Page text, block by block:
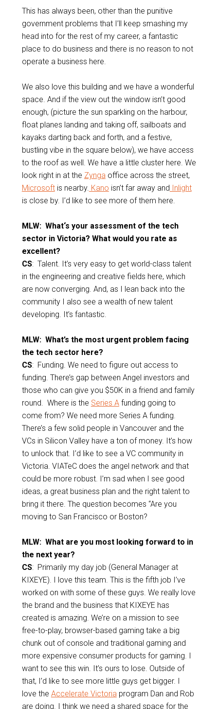
This has always been, other than the punitive
government problems that I’ll keep smashing my
head into for the rest of my career, a fantastic
place to do business and there is no reason to not
operate a business here.
We also love this building and we have a wonderful
space. And if the view out the window isn’t good
enough, (picture the sun sparkling on the harbour,
float planes landing and taking off, sailboats and
kayaks darting back and forth, and a festive,
bustling vibe in the square below), we have access
to the roof as well. We have a little cluster here. We
look right in at the Zyngaoffice across the street,
Microsoftis nearby. Kano isn’t far away and Inlight
is close by. I’d like to see more of them here.
MLW: What‘s your assessment of the tech
sector in Victoria? What would you rate as
excellent?
CS: Talent. It’s very easy to get world-class talent
in the engineering and creative fields here, which
are now converging. And, as I lean back into the
community I also see a wealth of new talent
developing. It’s fantastic.
MLW: What’s the most urgent problem facing
the tech sector here?
CS: Funding. We need to figure out access to
funding. There’s gap between Angel investors and
those who can give you $50K in a friend and family
round. Where is the Series Afunding going to
come from? We need more Series A funding.
There’s a few solid people in Vancouver and the
VCs in Silicon Valley have a ton of money. It’s how
to unlock that. I’d like to see a VC community in
Victoria. VIATeC does the angel network and that
could be more robust. I’m sad when I see good
ideas, a great business plan and the right talent to
bring it there. The question becomes “Are you
moving to San Francisco or Boston?
MLW: What are you most looking forward to in
the next year?
CS: Primarily my day job (General Manager at
KIXEYE). I love this team. This is the fifth job I’ve
worked on with some of these guys. We really love
the brand and the business that KIXEYE has
created is amazing. We’re on a mission to see
free-to-play, browser-based gaming take a big
chunk out of console and traditional gaming and
more expensive consumer products for gaming. I
want to see this win. It’s ours to lose. Outside of
that, I’d like to see more little guys get bigger. I
love the Accelerate Victoriaprogram Dan and Rob
are doing. I think we need a shared space for the